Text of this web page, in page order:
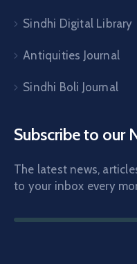
Sindhi Digital Library
Antiquities Journal
Sindhi Boli Journal
Subscribe to our
The latest news,
to your inbox every